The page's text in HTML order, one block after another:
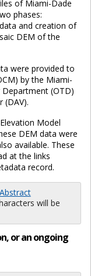
of Miami-Dade
phases:
and creation of
DEM of the
were provided to
by the Miami-
(OTD)
(DAV).
Model
DEM data were
available. These
at the links
record.
will be
or an ongoing